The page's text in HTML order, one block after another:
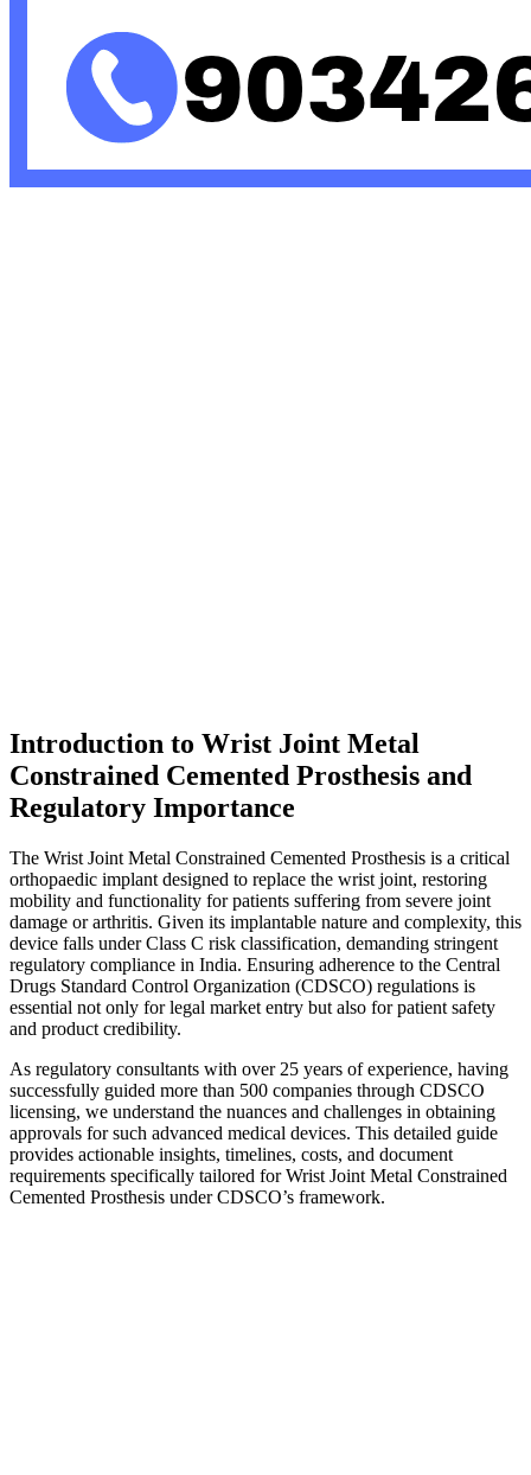
Introduction to Wrist Joint Metal
Constrained Cemented Prosthesis and
Regulatory Importance
The Wrist Joint Metal Constrained Cemented Prosthesis is a critical
orthopaedic implant designed to replace the wrist joint, restoring
mobility and functionality for patients suffering from severe joint
damage or arthritis. Given its implantable nature and complexity, this
device falls under Class C risk classification, demanding stringent
regulatory compliance in India. Ensuring adherence to the Central
Drugs Standard Control Organization (CDSCO) regulations is
essential not only for legal market entry but also for patient safety
and product credibility.
As regulatory consultants with over 25 years of experience, having
successfully guided more than 500 companies through CDSCO
licensing, we understand the nuances and challenges in obtaining
approvals for such advanced medical devices. This detailed guide
provides actionable insights, timelines, costs, and document
requirements specifically tailored for Wrist Joint Metal Constrained
Cemented Prosthesis under CDSCO’s framework.